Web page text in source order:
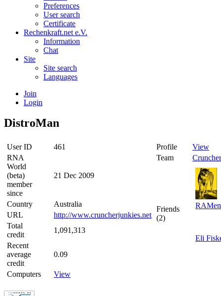
Preferences
User search
Certificate
Rechenkraft.net e.V.
Information
Chat
Site
Site search
Languages
Join
Login
DistroMan
User ID
461
RNA
World
(beta)
member
since
21 Dec 2009
Country
Australia
URL
http://www.cruncherjunkies.net
Total
credit
1,091,313
Recent
average
credit
0.09
Computers View
Profile
View
Team
Friends
(2)
RAMen
Eli